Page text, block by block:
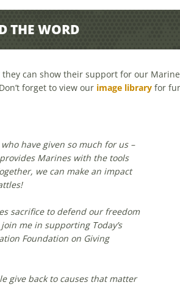
THE WORD
can show their support for our
forget to view our image libraryfor
have given so much for us –
Marines with the tools
we can make an impact
sacrifice to defend our freedom
me in supporting Today’s
Foundation on Giving
give back to causes that matter